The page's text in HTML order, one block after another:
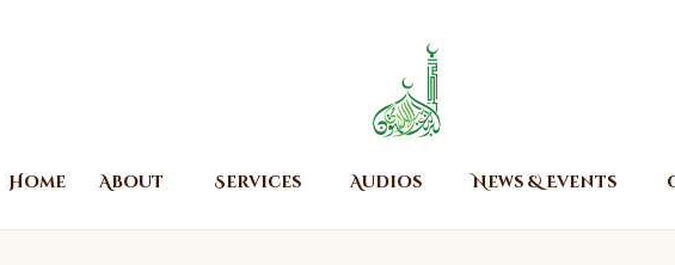
Home About Services Audios News & Events
Islamic Center of Burlington
Islamic Center of Burlington
Audios
News & Events